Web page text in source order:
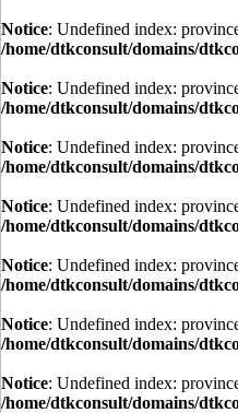
Notice: Undefined index:
/home/dtkconsult/domains/
Notice: Undefined index:
/home/dtkconsult/domains/
Notice: Undefined index:
/home/dtkconsult/domains/
Notice: Undefined index:
/home/dtkconsult/domains/
Notice: Undefined index:
/home/dtkconsult/domains/
Notice: Undefined index:
/home/dtkconsult/domains/
Notice: Undefined index:
/home/dtkconsult/domains/